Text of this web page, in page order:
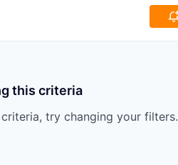
this criteria
try changing your filters.